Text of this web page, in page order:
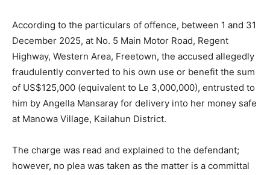
According to the particulars of offence, between 1 and 31
December 2025, at No. 5 Main Motor Road, Regent
Highway, Western Area, Freetown, the accused allegedly
fraudulently converted to his own use or benefit the sum
of US$125,000 (equivalent to Le 3,000,000), entrusted to
him by Angella Mansaray for delivery into her money safe
at Manowa Village, Kailahun District.
The charge was read and explained to the defendant;
however, no plea was taken as the matter is a committal